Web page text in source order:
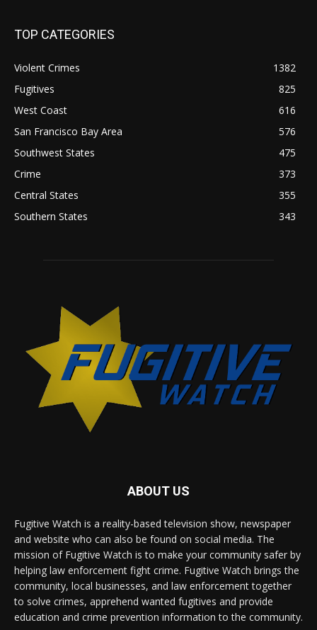
TOP CATEGORIES
Violent Crimes
1382
Fugitives
825
West Coast
616
San Francisco Bay Area
576
Southwest States
475
Crime
373
Central States
355
Southern States
343
ABOUT US
Fugitive Watch is a reality-based television show, newspaper
and website who can also be found on social media. The
mission of Fugitive Watch is to make your community safer by
helping law enforcement fight crime. Fugitive Watch brings the
community, local businesses, and law enforcement together
to solve crimes, apprehend wanted fugitives and provide
education and crime prevention information to the community.